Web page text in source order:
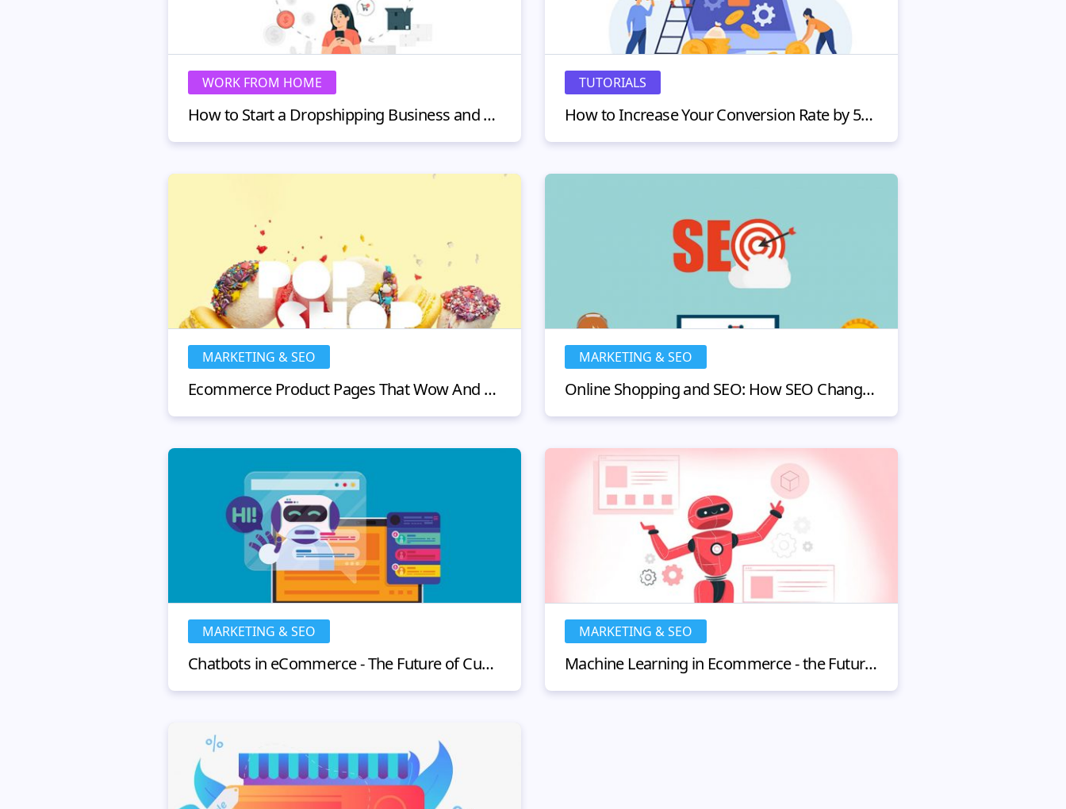
WORK FROM HOME
How to Start a Dropshipping Business and Work From Home
TUTORIALS
How to Increase Your Conversion Rate by 5x (In a Week)
MARKETING & SEO
Ecommerce Product Pages That Wow And Convert
MARKETING & SEO
Online Shopping and SEO: How SEO Changed The Way We Sell
MARKETING & SEO
Chatbots in eCommerce - The Future of Customer Service?
MARKETING & SEO
Machine Learning in Ecommerce - the Future of UX and Online Shopping